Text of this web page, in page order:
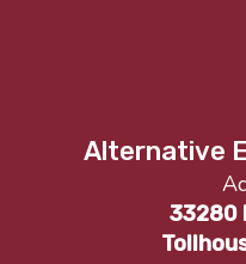
Alternative
33280